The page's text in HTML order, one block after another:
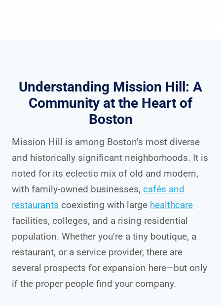
Understanding Mission Hill: A
Community at the Heart of
Boston
Mission Hill is among Boston’s most diverse
and historically significant neighborhoods. It is
noted for its eclectic mix of old and modern,
with family-owned businesses, cafés and
restaurants coexisting with large healthcare
facilities, colleges, and a rising residential
population. Whether you’re a tiny boutique, a
restaurant, or a service provider, there are
several prospects for expansion here—but only
if the proper people find your company.